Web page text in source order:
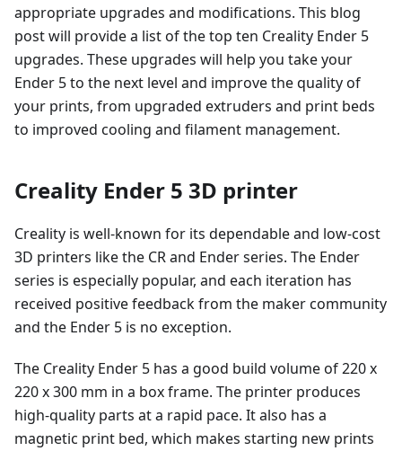
appropriate upgrades and modifications. This blog
post will provide a list of the top ten Creality Ender 5
upgrades. These upgrades will help you take your
Ender 5 to the next level and improve the quality of
your prints, from upgraded extruders and print beds
to improved cooling and filament management.
Creality Ender 5 3D printer
Creality is well-known for its dependable and low-cost
3D printers like the CR and Ender series. The Ender
series is especially popular, and each iteration has
received positive feedback from the maker community
and the Ender 5 is no exception.
The Creality Ender 5 has a good build volume of 220 x
220 x 300 mm in a box frame. The printer produces
high-quality parts at a rapid pace. It also has a
magnetic print bed, which makes starting new prints